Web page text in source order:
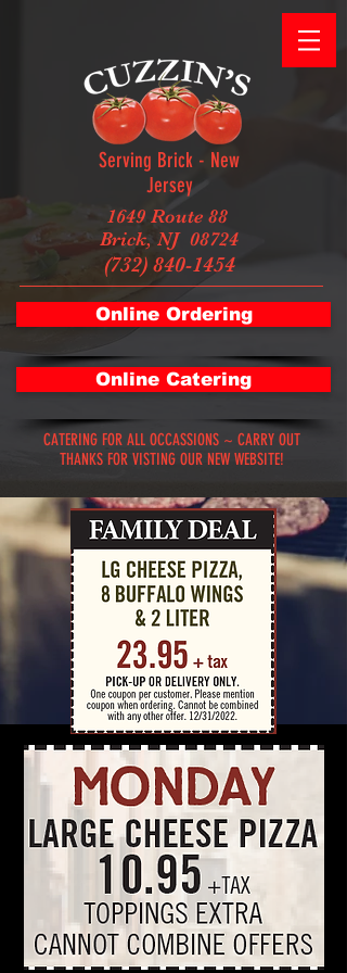
Serving Brick - New
Jersey
1649 Route 88
Brick, NJ 08724
(732) 840-1454
Online Ordering
Online Catering
CATERING FOR ALL OCCASSIONS ~ CARRY OUT
THANKS FOR VISTING OUR NEW WEBSITE!